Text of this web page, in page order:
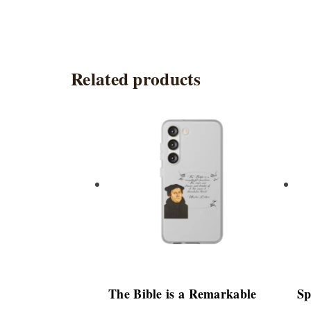
Related products
The Bible is a Remarkable
product
multiple
variants.
The
options
on